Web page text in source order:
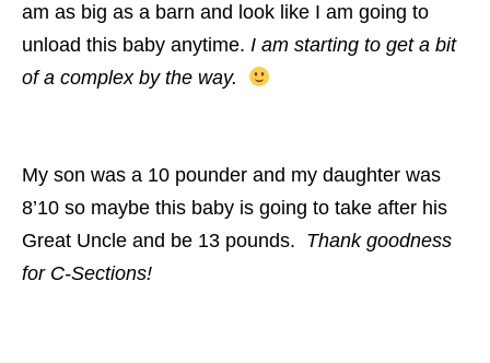
am as big as a barn and look like I am going to
unload this baby anytime. I am starting to get a bit
of a complex by the way.
My son was a 10 pounder and my daughter was
8’10 so maybe this baby is going to take after his
Great Uncle and be 13 pounds. Thank goodness
for C-Sections!